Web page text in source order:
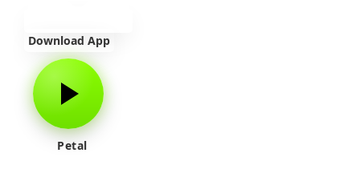
Download App
Petal